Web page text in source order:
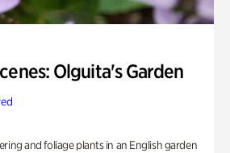
Olguita's Garden
and foliage plants in an English garden